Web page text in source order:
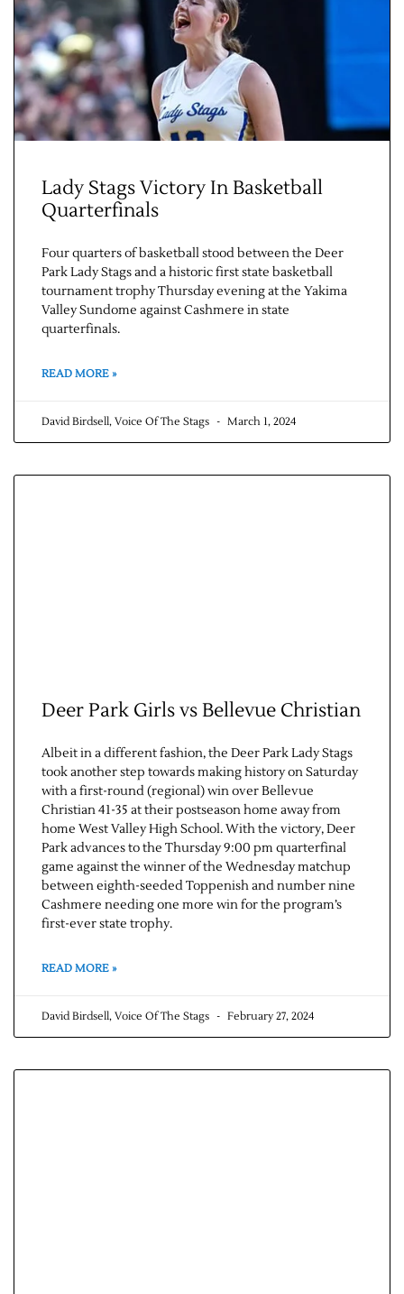
Jobs
Obits
Lady Stags Victory In Basketball
Quarterfinals
Four quarters of basketball stood between the Deer
Park Lady Stags and a historic first state basketball
tournament trophy Thursday evening at the Yakima
Valley Sundome against Cashmere in state
quarterfinals.
READ MORE »
David Birdsell, Voice Of The Stags March 1, 2024
Deer Park Girls vs Bellevue Christian
Albeit in a different fashion, the Deer Park Lady Stags
took another step towards making history on Saturday
with a first-round (regional) win over Bellevue
Christian 41-35 at their postseason home away from
home West Valley High School. With the victory, Deer
Park advances to the Thursday 9:00 pm quarterfinal
game against the winner of the Wednesday matchup
between eighth-seeded Toppenish and number nine
Cashmere needing one more win for the program’s
first-ever state trophy.
READ MORE »
David Birdsell, Voice Of The Stags February 27, 2024